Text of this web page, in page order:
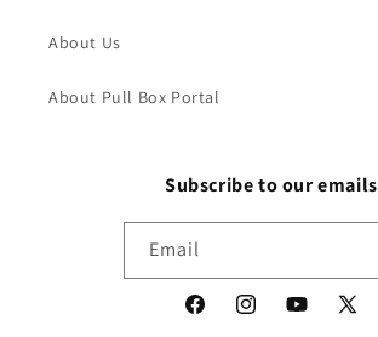
About Us
About Pull Box Portal
Subscribe to our emails
Email
FacebookInstagramYouTube
X